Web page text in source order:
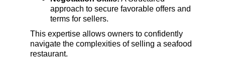
approach to secure favorable offers and
terms for sellers.
This expertise allows owners to confidently
navigate the complexities of selling a seafood
restaurant.